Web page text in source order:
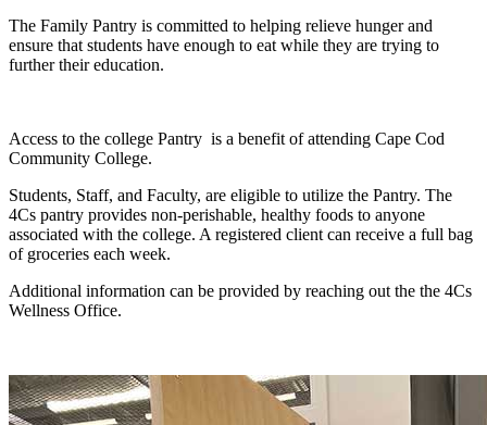
The Family Pantry is committed to helping relieve hunger and
ensure that students have enough to eat while they are trying to
further their education.
Access to the college Pantry is a benefit of attending Cape Cod
Community College.
Students, Staff, and Faculty, are eligible to utilize the Pantry. The
4Cs pantry provides non-perishable, healthy foods to anyone
associated with the college. A registered client can receive a full bag
of groceries each week.
Additional information can be provided by reaching out the the 4Cs
Wellness Office.